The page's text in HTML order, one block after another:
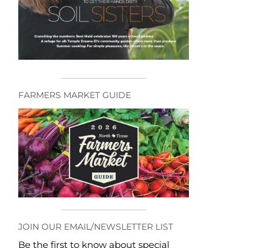
FARMERS MARKET GUIDE
JOIN OUR EMAIL/NEWSLETTER LIST
Be the first to know about special